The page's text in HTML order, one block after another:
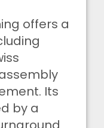
offers a
Its
by a